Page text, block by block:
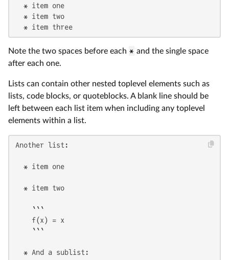
  * item one
  * item two
  * item three
Note the two spaces before each * and the single space
after each one.
Lists can contain other nested toplevel elements such as
lists, code blocks, or quoteblocks. A blank line should be
left between each list item when including any toplevel
elements within a list.
Another list:
  * item one
  * item two
    ```
    f(x) = x
    ```
  * And a sublist: